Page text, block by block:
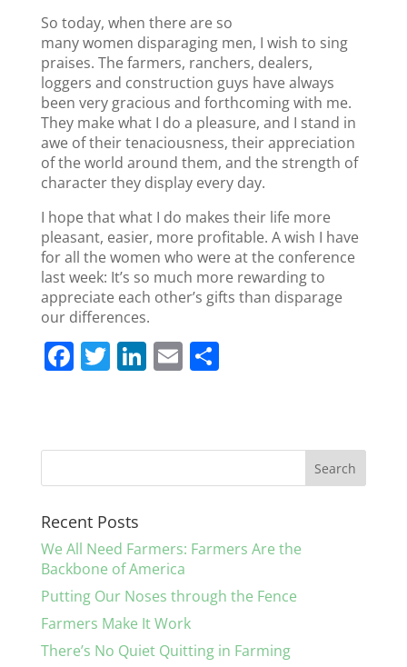
So today, when there are so
many women disparaging men, I wish to sing
praises. The farmers, ranchers, dealers,
loggers and construction guys have always
been very gracious and forthcoming with me.
They make what I do a pleasure, and I stand in
awe of their tenaciousness, their appreciation
of the world around them, and the strength of
character they display every day.
I hope that what I do makes their life more
pleasant, easier, more profitable. A wish I have
for all the women who were at the conference
last week: It’s so much more rewarding to
appreciate each other’s gifts than disparage
our differences.
F
e
o
k
T
er
Li
e
E
l
S
e
Recent Posts
We All Need Farmers: Farmers Are the
Backbone of America
Putting Our Noses through the Fence
Farmers Make It Work
There’s No Quiet Quitting in Farming